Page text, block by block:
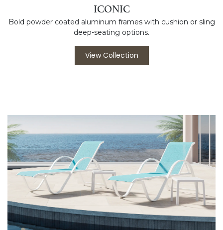
ICONIC
Bold powder coated aluminum frames with cushion or sling
deep-seating options.
View Collection